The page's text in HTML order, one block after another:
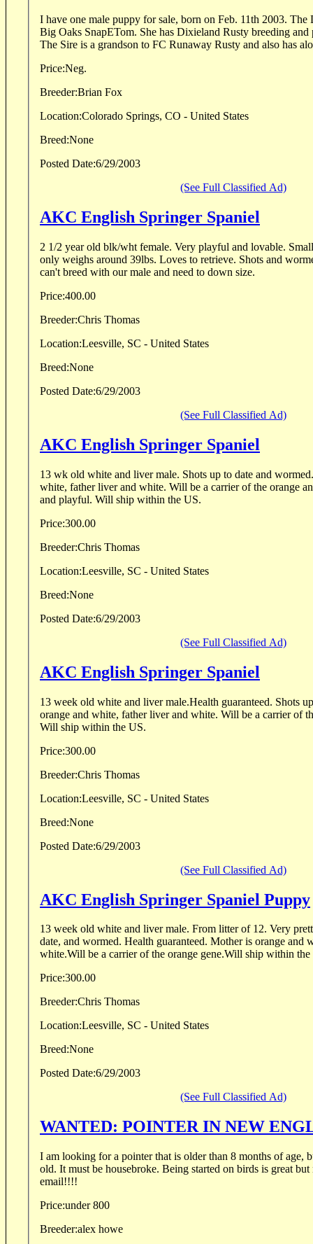
I have one male puppy for sale, born on Feb. 11th 2003. The
Big Oaks SnapETom. She has Dixieland Rusty breeding
The Sire is a grandson to FC Runaway Rusty and also has
Price:Neg.
Breeder:Brian Fox
Location:Colorado Springs, CO - United States
Breed:None
Posted Date:6/29/2003
(See Full Classified Ad)
AKC English Springer Spaniel
2 1/2 year old blk/wht female. Very playful and lovable.
only weighs around 39lbs. Loves to retrieve. Shots and
can't breed with our male and need to down size.
Price:400.00
Breeder:Chris Thomas
Location:Leesville, SC - United States
Breed:None
Posted Date:6/29/2003
(See Full Classified Ad)
AKC English Springer Spaniel
13 wk old white and liver male. Shots up to date and
white, father liver and white. Will be a carrier of the orange
and playful. Will ship within the US.
Price:300.00
Breeder:Chris Thomas
Location:Leesville, SC - United States
Breed:None
Posted Date:6/29/2003
(See Full Classified Ad)
AKC English Springer Spaniel
13 week old white and liver male.Health guaranteed. Shots
orange and white, father liver and white. Will be a carrier of
Will ship within the US.
Price:300.00
Breeder:Chris Thomas
Location:Leesville, SC - United States
Breed:None
Posted Date:6/29/2003
(See Full Classified Ad)
AKC English Springer Spaniel Puppy
13 week old white and liver male. From litter of 12. Very
date, and wormed. Health guaranteed. Mother is orange and
white.Will be a carrier of the orange gene.Will ship within the
Price:300.00
Breeder:Chris Thomas
Location:Leesville, SC - United States
Breed:None
Posted Date:6/29/2003
(See Full Classified Ad)
WANTED: POINTER IN NEW
I am looking for a pointer that is older than 8 months of age,
old. It must be housebroke. Being started on birds is great but
email!!!!
Price:under 800
Breeder:alex howe